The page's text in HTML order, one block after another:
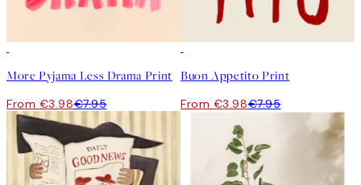
More Pyjama Less Drama Print
From €3.98€7.95
Buon Appetito Print
From €3.98€7.95